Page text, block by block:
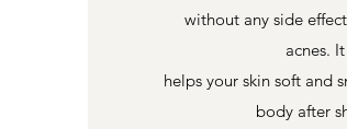
without any side
acnes.
helps your skin soft and
body after